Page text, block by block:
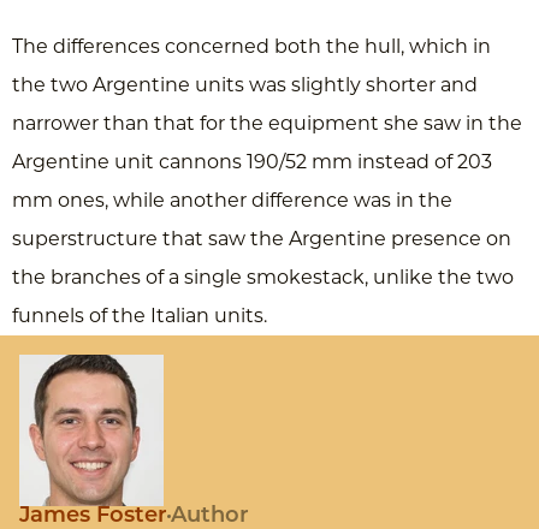
The differences concerned both the hull, which in
the two Argentine units was slightly shorter and
narrower than that for the equipment she saw in the
Argentine unit cannons 190/52 mm instead of 203
mm ones, while another difference was in the
superstructure that saw the Argentine presence on
the branches of a single smokestack, unlike the two
funnels of the Italian units.
James Foster Author